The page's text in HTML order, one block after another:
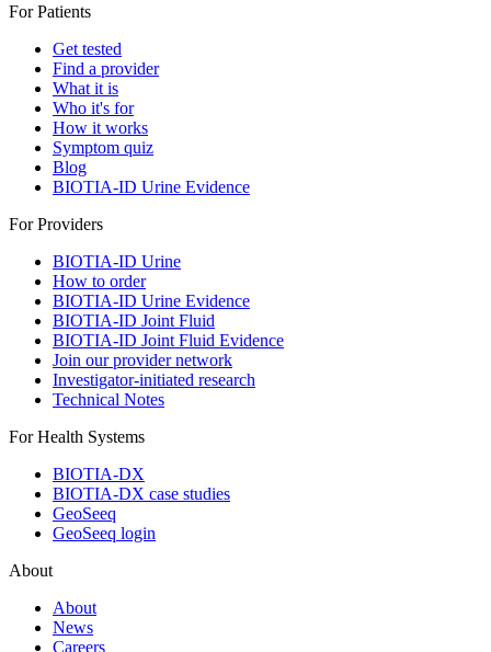
For Patients
Get tested
Find a provider
What it is
Who it's for
How it works
Symptom quiz
Blog
BIOTIA-ID Urine Evidence
For Providers
BIOTIA-ID Urine
How to order
BIOTIA-ID Urine Evidence
BIOTIA-ID Joint Fluid
BIOTIA-ID Joint Fluid Evidence
Join our provider network
Investigator-initiated research
Technical Notes
For Health Systems
BIOTIA-DX
BIOTIA-DX case studies
GeoSeeq
GeoSeeq login
About
About
News
Careers